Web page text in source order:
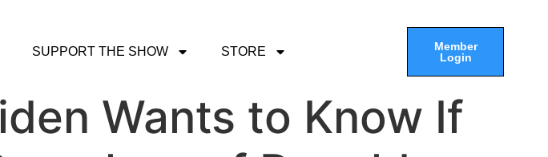
SUPPORT THE SHOW STORE
Member
Login
Wants to Know If